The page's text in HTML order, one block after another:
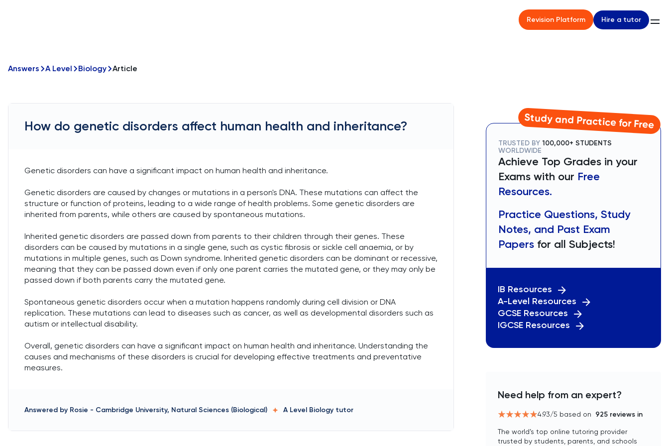
Revision Platform Hire a tutor
Answers A Level Biology Article
How do genetic disorders affect human health and inheritance?
Genetic disorders can have a significant impact on human health and inheritance.
Genetic disorders are caused by changes or mutations in a person's DNA. These mutations can affect the
structure or function of proteins, leading to a wide range of health problems. Some genetic disorders are
inherited from parents, while others are caused by spontaneous mutations.
Inherited genetic disorders are passed down from parents to their children through their genes. These
disorders can be caused by mutations in a single gene, such as cystic fibrosis or sickle cell anaemia, or by
mutations in multiple genes, such as Down syndrome. Inherited genetic disorders can be dominant or recessive,
meaning that they can be passed down even if only one parent carries the mutated gene, or they may only be
passed down if both parents carry the mutated gene.
Spontaneous genetic disorders occur when a mutation happens randomly during cell division or DNA
replication. These mutations can lead to diseases such as cancer, as well as developmental disorders such as
autism or intellectual disability.
Overall, genetic disorders can have a significant impact on human health and inheritance. Understanding the
causes and mechanisms of these disorders is crucial for developing effective treatments and preventative
measures.
Answered by Rosie - Cambridge University, Natural Sciences (Biological) A Level Biology tutor
Study and Practice for Free
TRUSTED BY 100,000+ STUDENTS
WORLDWIDE
Achieve Top Grades in your
Exams with our Free
Resources.
Practice Questions, Study
Notes, and Past Exam
Papers for all Subjects!
IB Resources
A-Level Resources
GCSE Resources
IGCSE Resources
Need help from an expert?
4.93/5 based on 925 reviews in
The world’s top online tutoring provider
trusted by students, parents, and schools